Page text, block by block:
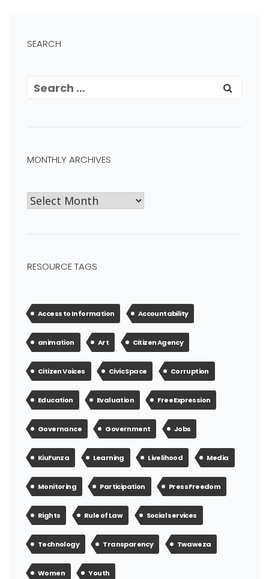
SEARCH
MONTHLY ARCHIVES
RESOURCE TAGS
Access to Information Accountability
animation Art Citizen Agency
Citizen Voices Civic Space Corruption
Education Evaluation Free Expression
Governance Government Jobs
KiuFunza Learning Livelihood Media
Monitoring Participation Press Freedom
Rights Rule of Law Social services
Technology Transparency Twaweza
Women Youth